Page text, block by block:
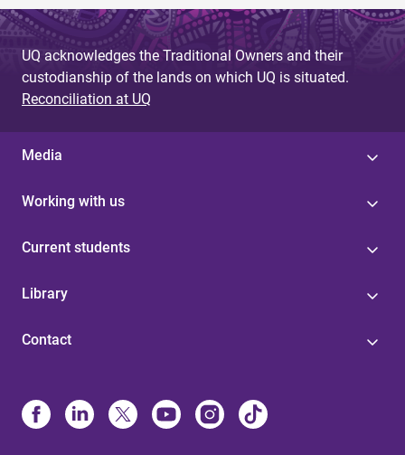
UQ acknowledges the Traditional Owners and their
custodianship of the lands on which UQ is situated.
Reconciliation at UQ
Media
Working with us
Current students
Library
Contact